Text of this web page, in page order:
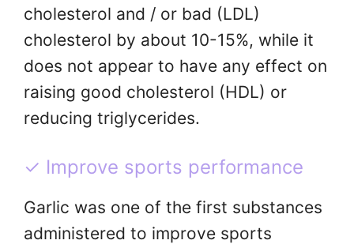
cholesterol and / or bad (LDL)
cholesterol by about 10-15%, while it
does not appear to have any effect on
raising good cholesterol (HDL) or
reducing triglycerides.
✓ Improve sports performance
Garlic was one of the first substances
administered to improve sports